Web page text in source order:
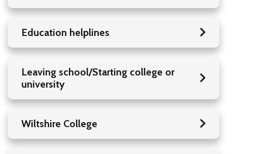
Education helplines
Leaving school/Starting college or
university
Wiltshire College